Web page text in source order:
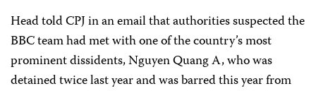
Head told CPJ in an email that authorities suspected the
BBC team had met with one of the country’s most
prominent dissidents, Nguyen Quang A, who was
detained twice last year and was barred this year from